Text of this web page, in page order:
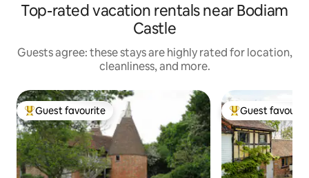
Top-rated vacation rentals near Bodiam
Castle
Guests agree: these stays are highly rated for location,
cleanliness, and more.
Top guest favourite
Guest favourite Top guest
Guest